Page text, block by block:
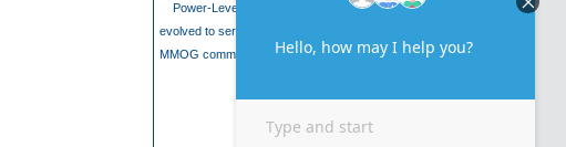
Power-Level is a company that has
evolved to serve the needs of the
MMOG community. We are .....